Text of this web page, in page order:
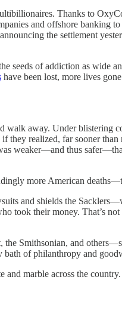
Thanks to
and offshore banking to
the settlement
of addiction as wide
have been lost, more lives
walk away. Under blistering
realized, far sooner
weaker—and thus
more American
and shields the
took their money. That’s
Smithsonian, and
bath of philanthropy and
marble across the